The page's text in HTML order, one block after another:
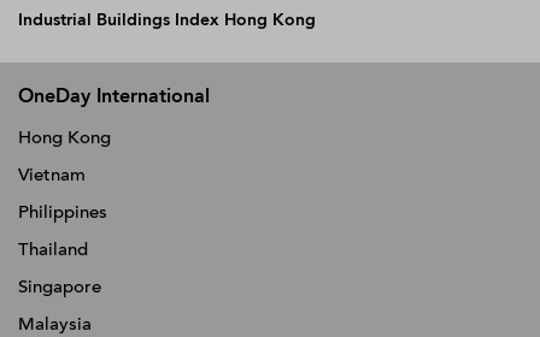
Industrial Buildings Index Hong Kong
OneDay International
Hong Kong
Vietnam
Philippines
Thailand
Singapore
Malaysia